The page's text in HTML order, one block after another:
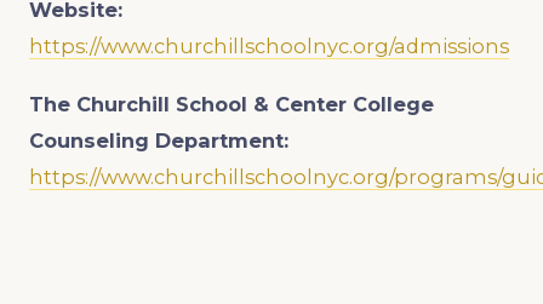
Website:
https://www.churchillschoolnyc.org/admissions
The Churchill School & Center College
Counseling Department:
https://www.churchillschoolnyc.org/programs/